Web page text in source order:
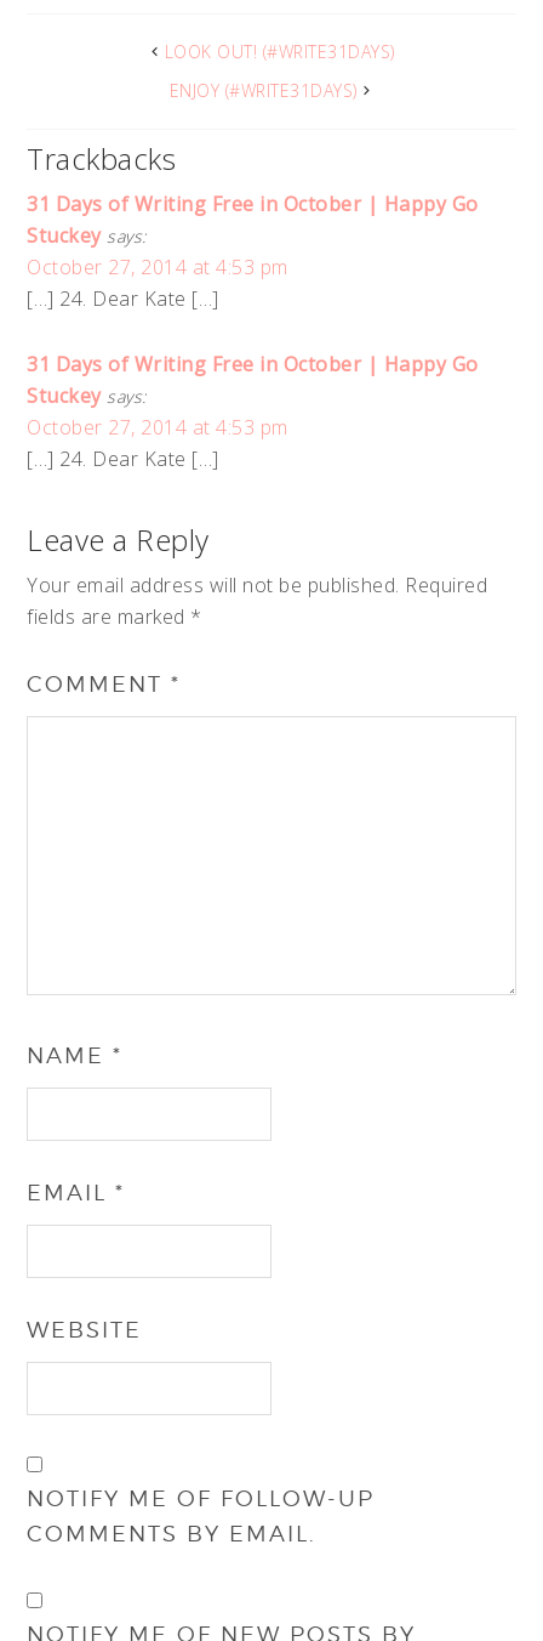
LOOK OUT! (#WRITE31DAYS)
ENJOY (#WRITE31DAYS)
Trackbacks
31 Days of Writing Free in October | Happy Go
Stuckey says:
October 27, 2014 at 4:53 pm
[…] 24. Dear Kate […]
31 Days of Writing Free in October | Happy Go
Stuckey says:
October 27, 2014 at 4:53 pm
[…] 24. Dear Kate […]
Leave a Reply
Your email address will not be published. Required
fields are marked *
COMMENT*
NAME*
EMAIL*
WEBSITE
NOTIFY ME OF FOLLOW-UP
COMMENTS BY EMAIL.
NOTIFY ME OF NEW POSTS BY